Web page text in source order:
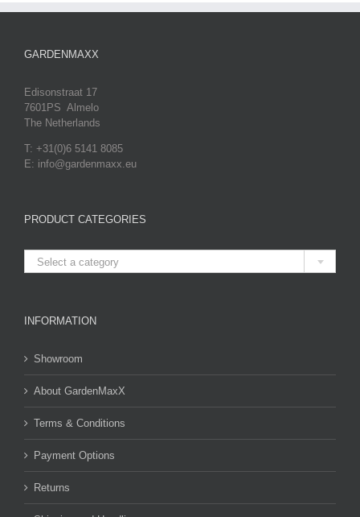
GARDENMAXX
Edisonstraat 17
7601PS Almelo
The Netherlands
T: +31(0)6 5141 8085
E: info@gardenmaxx.eu
PRODUCT CATEGORIES

Select a category
INFORMATION
Showroom
About GardenMaxX
Terms & Conditions
Payment Options
Returns